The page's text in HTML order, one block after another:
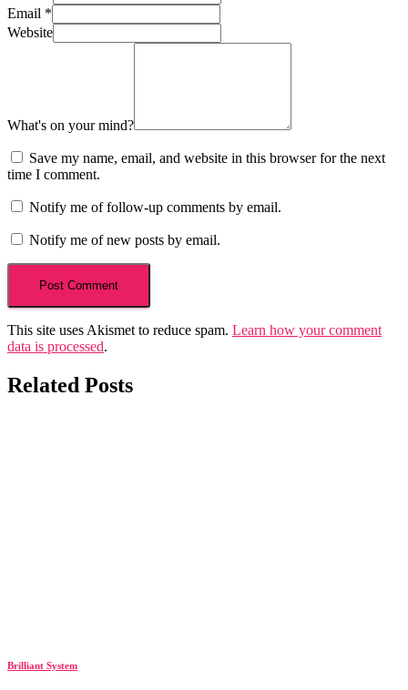
Email *
Website
What's on your mind?
Save my name, email, and website in this browser for the next
time I comment.
Notify me of follow-up comments by email.
Notify me of new posts by email.
This site uses Akismet to reduce spam. Learn how your comment
data is processed.
Related Posts
Brilliant System